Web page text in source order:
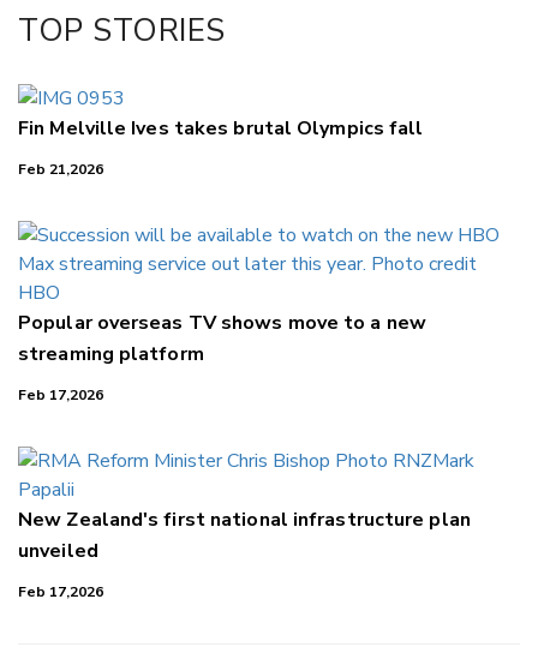
TOP STORIES
Fin Melville Ives takes brutal Olympics fall
Feb 21,2026
Popular overseas TV shows move to a new
streaming platform
Feb 17,2026
New Zealand's first national infrastructure plan
unveiled
Feb 17,2026